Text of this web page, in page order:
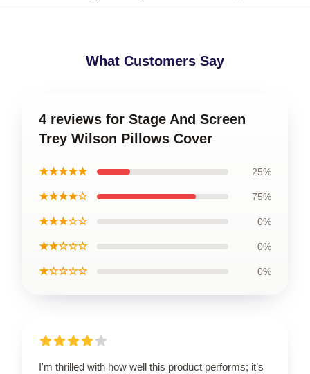
What Customers Say
4 reviews for Stage And Screen
Trey Wilson Pillows Cover
★★★★★ 25%
★★★★☆ 75%
★★★☆☆ 0%
★★☆☆☆ 0%
★☆☆☆☆ 0%
I'm thrilled with how well this product performs; it’s